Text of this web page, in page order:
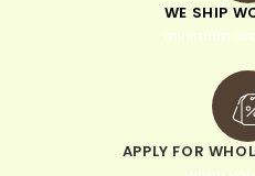
WE SHIP
minimum
APPLY FOR